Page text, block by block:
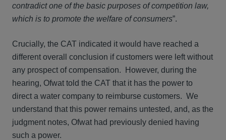
contradict one of the basic purposes of competition law,
which is to promote the welfare of consumers”.
Crucially, the CAT indicated it would have reached a
different overall conclusion if customers were left without
any prospect of compensation. However, during the
hearing, Ofwat told the CAT that it has the power to
direct a water company to reimburse customers. We
understand that this power remains untested, and, as the
judgment notes, Ofwat had previously denied having
such a power.